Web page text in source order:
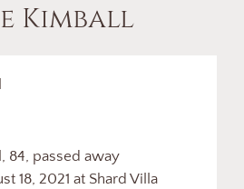
Kimball
84, passed away
18, 2021 at Shard Villa